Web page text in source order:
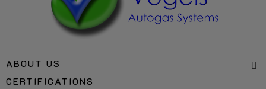
ABOUT US
CERTIFICATIONS